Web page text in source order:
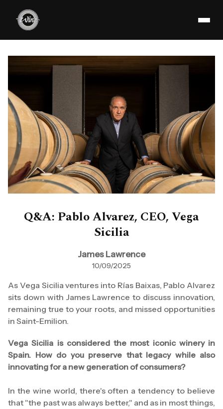
Q&A: Pablo Alvarez, CEO, Vega
Sicilia
James Lawrence
10/09/2025
As Vega Sicilia ventures into Rías Baixas, Pablo Alvarez
sits down with James Lawrence to discuss innovation,
remaining true to your roots, and missed opportunities
in Saint-Emilion.
Vega Sicilia is considered the most iconic winery in
Spain. How do you preserve that legacy while also
innovating for a new generation of consumers?
In the wine world, there's often a tendency to believe
that "the past was always better," and as in most things,